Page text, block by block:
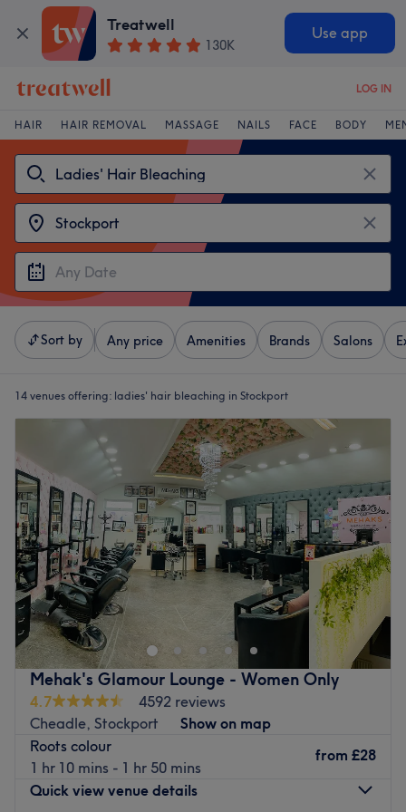
Treatwell
130K
Use app
LOG IN
HAIR HAIR REMOVAL MASSAGE NAILS FACE BODY
Sort by Any price Amenities Brands Salons
14 venues offering: ladies' hair bleaching in Stockport
Mehak's Glamour Lounge - Women Only
4.7
4592 reviews
Cheadle, Stockport
Show on map
Roots colour
1 hr 10 mins - 1 hr 50 mins
from £28
Quick view venue details